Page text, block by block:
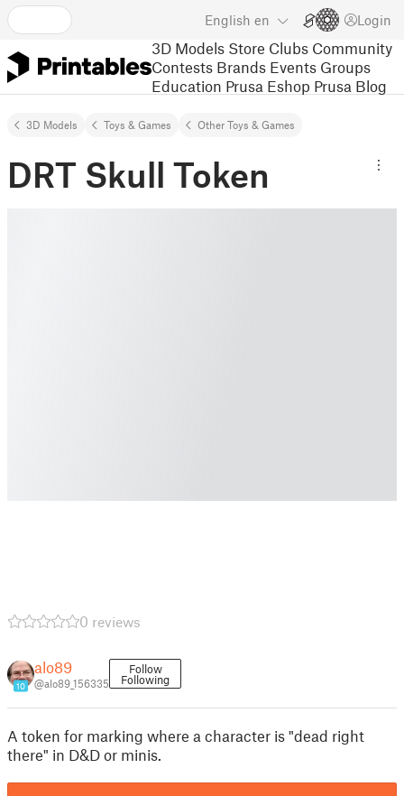
English en Login
3D Models Store Clubs Community
Contests Brands Events Groups
Education Prusa Eshop Prusa Blog
3D Models Toys & Games Other Toys & Games
DRT Skull Token
0 reviews
10
alo89
@alo89_156335
Follow
Following
A token for marking where a character is "dead right
there" in D&D or minis.